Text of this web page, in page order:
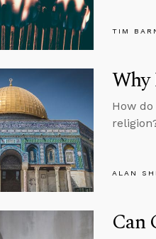
TIM
Why
How
ALAN
Can